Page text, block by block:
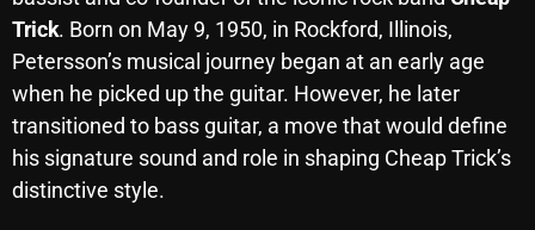
REVIEWS
CHARTS
ARCHIVES
Trick. Born on May 9, 1950, in Rockford, Illinois,
Petersson’s musical journey began at an early age
when he picked up the guitar. However, he later
transitioned to bass guitar, a move that would define
his signature sound and role in shaping Cheap Trick’s
distinctive style.